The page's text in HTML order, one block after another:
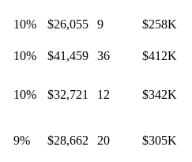
10% $26,055 9 $258K
10% $41,459 36 $412K
10% $32,721 12 $342K
9% $28,662 20 $305K